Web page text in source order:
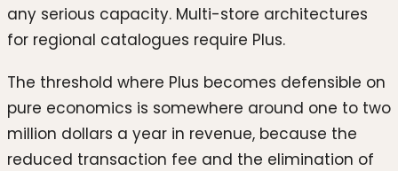
any serious capacity. Multi-store architectures
for regional catalogues require Plus.
The threshold where Plus becomes defensible on
pure economics is somewhere around one to two
million dollars a year in revenue, because the
reduced transaction fee and the elimination of